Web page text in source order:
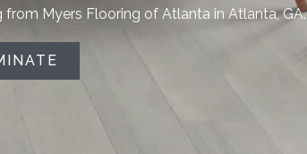
Myers Flooring of Atlanta in Atlanta, GA.